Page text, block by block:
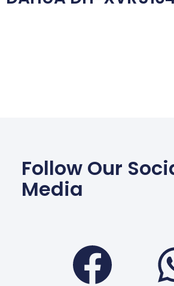
Follow Our
Media